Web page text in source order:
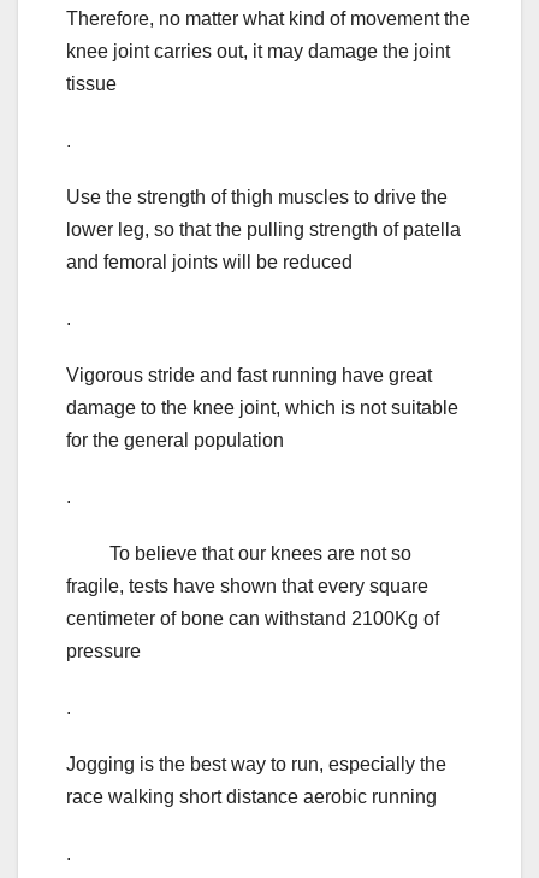
Therefore, no matter what kind of movement the
knee joint carries out, it may damage the joint
tissue
.
Use the strength of thigh muscles to drive the
lower leg, so that the pulling strength of patella
and femoral joints will be reduced
.
Vigorous stride and fast running have great
damage to the knee joint, which is not suitable
for the general population
.
To believe that our knees are not so
fragile, tests have shown that every square
centimeter of bone can withstand 2100Kg of
pressure
.
Jogging is the best way to run, especially the
race walking short distance aerobic running
.